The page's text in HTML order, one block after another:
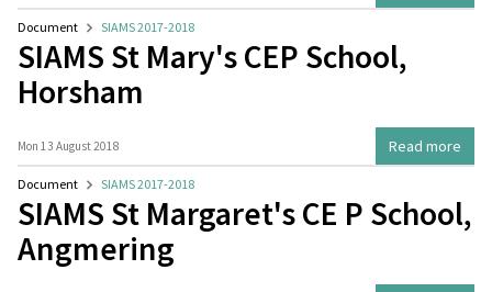
Document SIAMS 2017-2018
SIAMS St Mary's CEP School,
Horsham
Mon 13 August 2018 Read more
Document SIAMS 2017-2018
SIAMS St Margaret's CE P School,
Angmering